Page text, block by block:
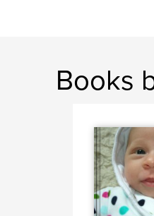
Books